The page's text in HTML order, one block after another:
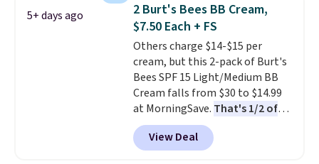
5+ days ago
2 Burt's Bees BB Cream,
$7.50 Each + FS
Others charge $14-$15 per
cream, but this 2-pack of Burt's
Bees SPF 15 Light/Medium BB
Cream falls from $30 to $14.99
at MorningSave. That's 1/2 of
what you'd pay everywhere
else. You get a lightweight, daily
moisturizer that tints,
View Deal